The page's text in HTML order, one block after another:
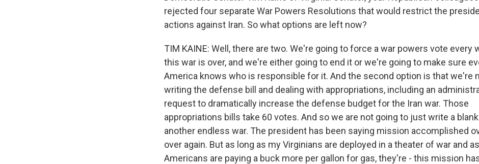
rejected four separate War Powers Resolutions that would restrict the
actions against Iran. So what options are left now?
TIM KAINE: Well, there are two. We're going to force a war powers vote every
this war is over, and we're either going to end it or we're going to make sure
America knows who is responsible for it. And the second option is that we're
writing the defense bill and dealing with appropriations, including an
request to dramatically increase the defense budget for the Iran war. Those
appropriations bills take 60 votes. And so we are not going to just write a
another endless war. The president has been saying mission accomplished
over again. But as long as my Virginians are deployed in a theater of war and
Americans are paying a buck more per gallon for gas, they're - this mission